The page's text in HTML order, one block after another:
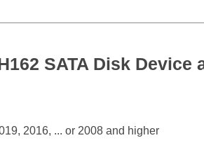
SATA Disk
2016, ... or 2008 and higher